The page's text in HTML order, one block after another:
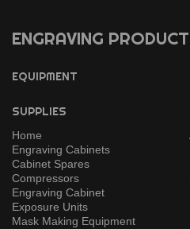
ENGRAVING
EQUIPMENT
SUPPLIES
Home
Engraving Cabinets
Cabinet Spares
Compressors
Engraving Cabinet
Exposure Units
Mask Making Equipment